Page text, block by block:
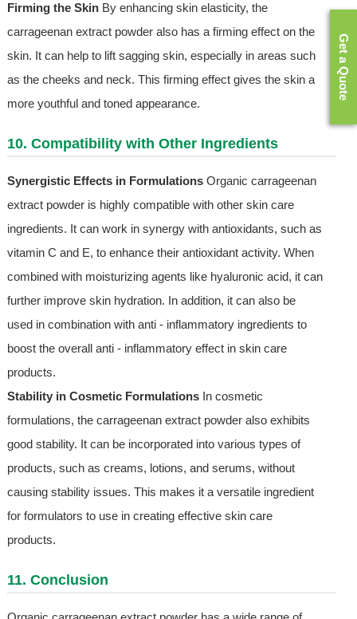
Firming the Skin By enhancing skin elasticity, the
carrageenan extract powder also has a firming effect on the
skin. It can help to lift sagging skin, especially in areas such
as the cheeks and neck. This firming effect gives the skin a
more youthful and toned appearance.
10. Compatibility with Other Ingredients
Synergistic Effects in Formulations Organic carrageenan
extract powder is highly compatible with other skin care
ingredients. It can work in synergy with antioxidants, such as
vitamin C and E, to enhance their antioxidant activity. When
combined with moisturizing agents like hyaluronic acid, it can
further improve skin hydration. In addition, it can also be
used in combination with anti - inflammatory ingredients to
boost the overall anti - inflammatory effect in skin care
products.
Stability in Cosmetic Formulations In cosmetic
formulations, the carrageenan extract powder also exhibits
good stability. It can be incorporated into various types of
products, such as creams, lotions, and serums, without
causing stability issues. This makes it a versatile ingredient
for formulators to use in creating effective skin care
products.
11. Conclusion
Get a Quote